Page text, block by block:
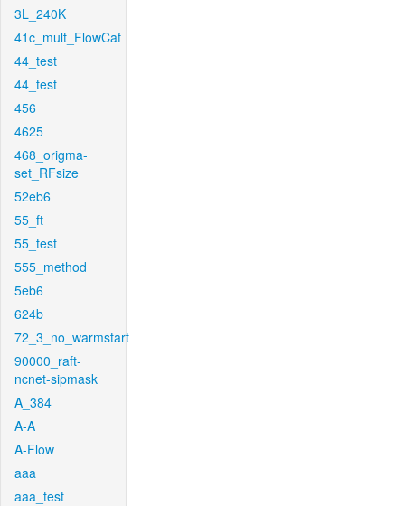
3L_240K
41c_mult_FlowCaf
44_test
44_test
456
4625
468_origma-
set_RFsize
52eb6
55_ft
55_test
555_method
5eb6
624b
72_3_no_warmstart
90000_raft-
ncnet-sipmask
A_384
A-A
A-Flow
aaa
aaa_test